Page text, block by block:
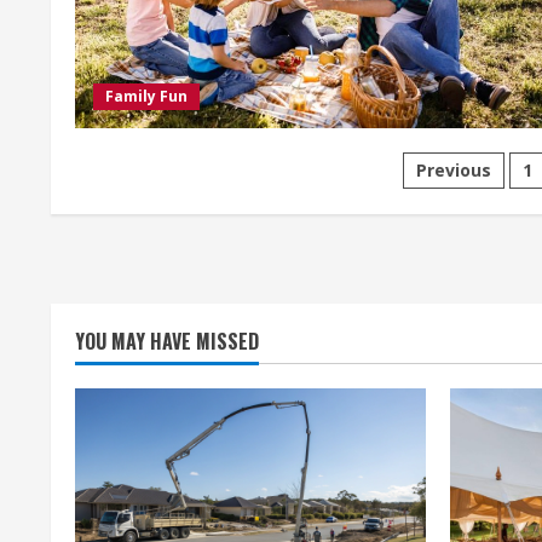
Cana
Family Fun
Posts
Previous 1
YOU MAY HAVE MISSED